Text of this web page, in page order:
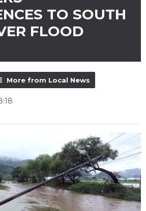
TO SOUTH
FLOOD
More from Local News